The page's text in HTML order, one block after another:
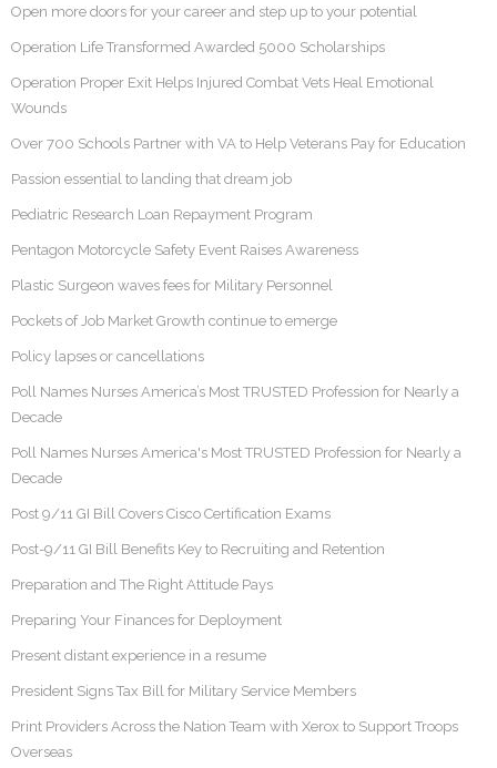
Open more doors for your career and step up to your potential
Operation Life Transformed Awarded 5000 Scholarships
Operation Proper Exit Helps Injured Combat Vets Heal Emotional
Wounds
Over 700 Schools Partner with VA to Help Veterans Pay for Education
Passion essential to landing that dream job
Pediatric Research Loan Repayment Program
Pentagon Motorcycle Safety Event Raises Awareness
Plastic Surgeon waves fees for Military Personnel
Pockets of Job Market Growth continue to emerge
Policy lapses or cancellations
Poll Names Nurses America’s Most TRUSTED Profession for Nearly a
Decade
Poll Names Nurses America's Most TRUSTED Profession for Nearly a
Decade
Post 9/11 GI Bill Covers Cisco Certification Exams
Post-9/11 GI Bill Benefits Key to Recruiting and Retention
Preparation and The Right Attitude Pays
Preparing Your Finances for Deployment
Present distant experience in a resume
President Signs Tax Bill for Military Service Members
Print Providers Across the Nation Team with Xerox to Support Troops
Overseas